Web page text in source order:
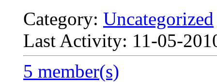
Category: Uncategorized
Last Activity: 11-05-
5 member(s)